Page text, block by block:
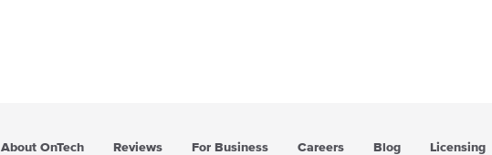
About OnTech Reviews For Business Careers Blog Licensing